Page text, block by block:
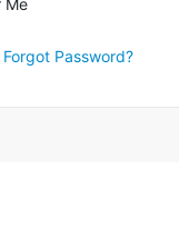
Forgot Password?